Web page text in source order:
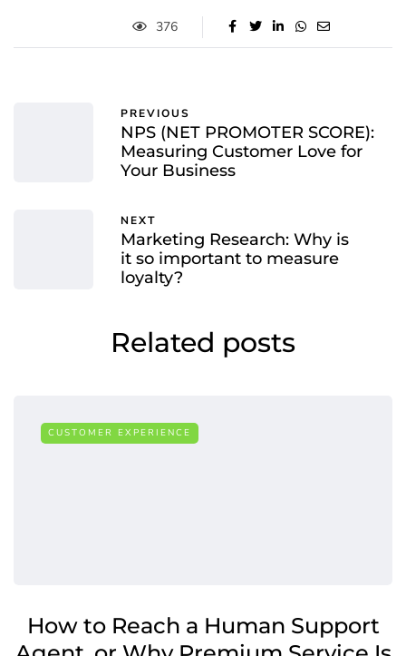
376
PREVIOUS
NPS (NET PROMOTER SCORE):
Measuring Customer Love for
Your Business
NEXT
Marketing Research: Why is
it so important to measure
loyalty?
Related posts
CUSTOMER EXPERIENCE
How to Reach a Human Support